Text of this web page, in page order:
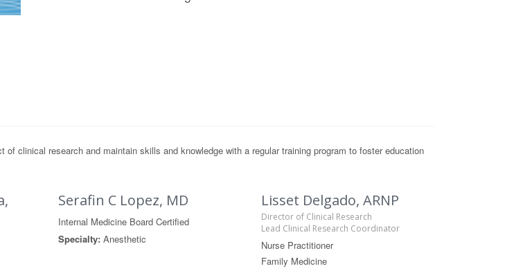
clinical research and maintain skills and knowledge with a regular training program to foster education
Serafin C Lopez, MD
Internal Medicine Board Certified
Specialty: Anesthetic
Lisset Delgado, ARNP
Director of Clinical Research
Lead Clinical Research Coordinator
Nurse Practitioner
Family Medicine